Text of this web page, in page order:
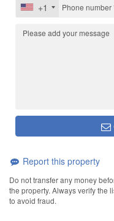
+1
Report this property
Do not transfer any money
the property. Always verify the
to avoid fraud.